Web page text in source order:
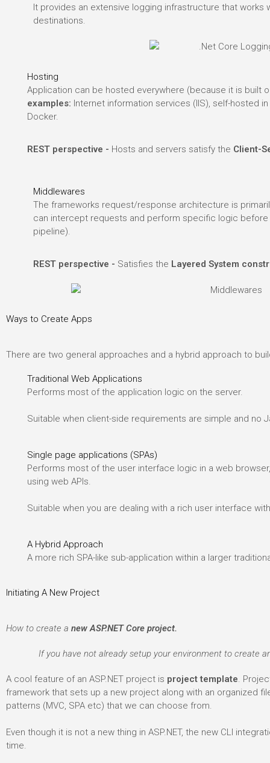
It provides an extensive logging infrastructure that
destinations.
Hosting
Application can be hosted everywhere (because it is built
examples: Internet information services (IIS), self-hosted
Docker.
REST perspective - Hosts and servers satisfy the Client-
Middlewares
The frameworks request/response architecture is
can intercept requests and perform specific logic
pipeline).
REST perspective - Satisfies the Layered System
Ways to Create Apps
There are two general approaches and a hybrid approach to
Traditional Web Applications
Performs most of the application logic on the server.
Suitable when client-side requirements are simple and no
Single page applications (SPAs)
Performs most of the user interface logic in a web
using web APIs.
Suitable when you are dealing with a rich user interface
A Hybrid Approach
A more rich SPA-like sub-application within a larger
Initiating A New Project
How to create a new ASP.NET Core project.
If you have not already setup your environment to create
A cool feature of an ASP.NET project is project template.
framework that sets up a new project along with an organized
patterns (MVC, SPA etc) that we can choose from.
Even though it is not a new thing in ASP.NET, the new CLI
time.